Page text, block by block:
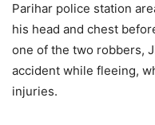
Parihar police station
his head and chest
one of the two robbers,
accident while fleeing,
injuries.